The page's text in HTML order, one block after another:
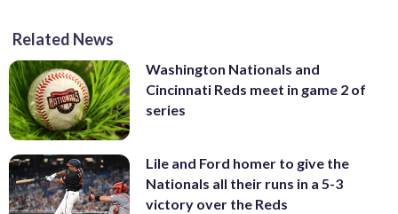
Related News
Washington Nationals and
Cincinnati Reds meet in game 2 of
series
Lile and Ford homer to give the
Nationals all their runs in a 5-3
victory over the Reds